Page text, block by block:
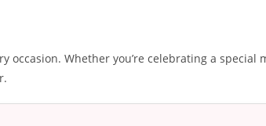
Whether you’re celebrating a special